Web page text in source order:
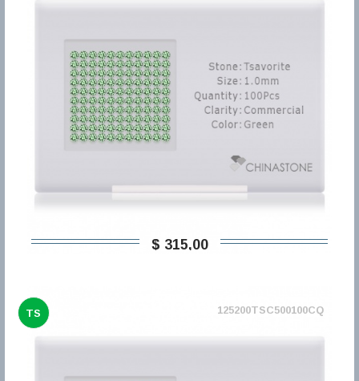
$ 315,00
TS 125200TSC500100CQ